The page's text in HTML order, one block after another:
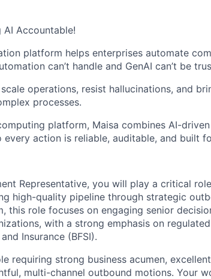
AI Accountable!
platform helps enterprises automate
can’t handle and GenAI can’t be
operations, resist hallucinations, and
processes.
platform, Maisa combines AI-
action is reliable, auditable, and built
Representative, you will play a critical
high-quality pipeline through strategic
this role focuses on engaging senior
with a strong emphasis on
Insurance (BFSI).
requiring strong business acumen,
multi-channel outbound motions. Your